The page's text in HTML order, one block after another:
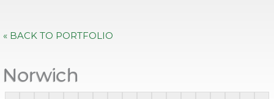
« BACK TO PORTFOLIO
Norwich